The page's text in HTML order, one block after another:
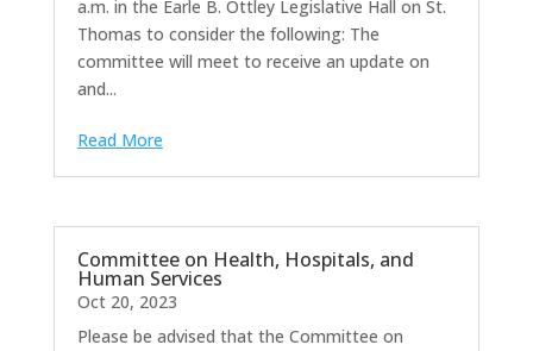
a.m. in the Earle B. Ottley Legislative Hall on St.
Thomas to consider the following: The
committee will meet to receive an update on
and...
Read More
Committee on Health, Hospitals, and
Human Services
Oct 20, 2023
Please be advised that the Committee on